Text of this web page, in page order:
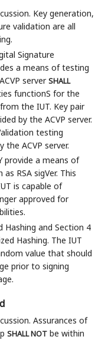
Key generation,
validation are all
Signature
a means of testing
serverSHALL
functionS for the
the IUT. Key pair
by the ACVP server.
testing
the ACVP server.
provide a means of
RSA sigVer. This
is capable of
approved for
Hashing and Section 4
Hashing. The IUT
value that should
prior to signing
Assurances of
SHALL NOT be within